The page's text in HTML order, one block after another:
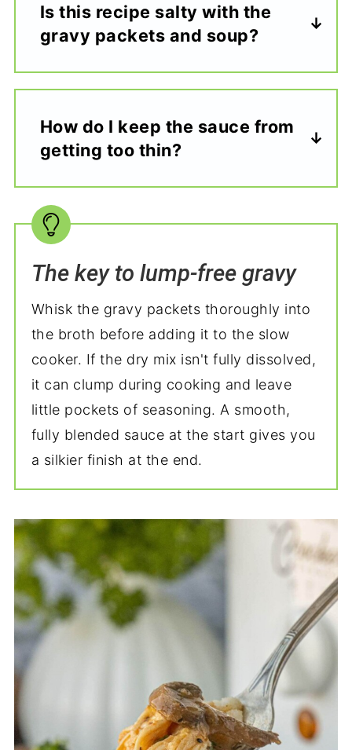
Is this recipe salty with the
gravy packets and soup?
How do I keep the sauce from
getting too thin?
The key to lump-free gravy
Whisk the gravy packets thoroughly into
the broth before adding it to the slow
cooker. If the dry mix isn't fully dissolved,
it can clump during cooking and leave
little pockets of seasoning. A smooth,
fully blended sauce at the start gives you
a silkier finish at the end.